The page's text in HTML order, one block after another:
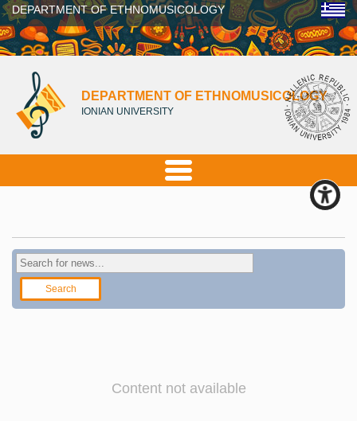
DEPARTMENT OF ETHNOMUSICOLOGY
DEPARTMENT OF ETHNOMUSICOLOGY
IONIAN UNIVERSITY
Content not available